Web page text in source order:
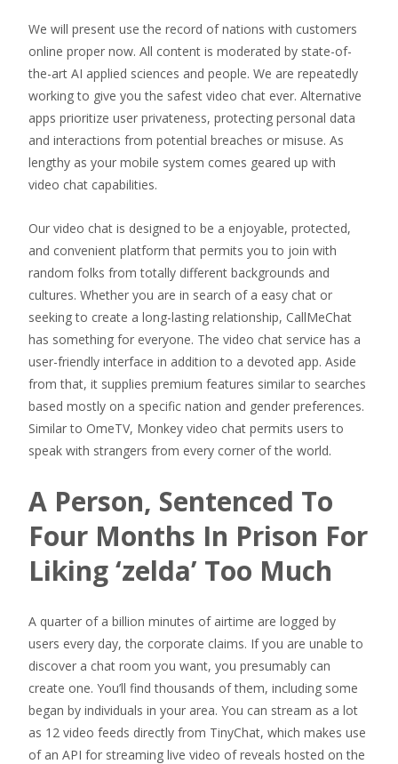
We will present use the record of nations with customers
online proper now. All content is moderated by state-of-
the-art AI applied sciences and people. We are repeatedly
working to give you the safest video chat ever. Alternative
apps prioritize user privateness, protecting personal data
and interactions from potential breaches or misuse. As
lengthy as your mobile system comes geared up with
video chat capabilities.
Our video chat is designed to be a enjoyable, protected,
and convenient platform that permits you to join with
random folks from totally different backgrounds and
cultures. Whether you are in search of a easy chat or
seeking to create a long-lasting relationship, CallMeChat
has something for everyone. The video chat service has a
user-friendly interface in addition to a devoted app. Aside
from that, it supplies premium features similar to searches
based mostly on a specific nation and gender preferences.
Similar to OmeTV, Monkey video chat permits users to
speak with strangers from every corner of the world.
A Person, Sentenced To
Four Months In Prison For
Liking ‘zelda’ Too Much
A quarter of a billion minutes of airtime are logged by
users every day, the corporate claims. If you are unable to
discover a chat room you want, you presumably can
create one. You’ll find thousands of them, including some
began by individuals in your area. You can stream as a lot
as 12 video feeds directly from TinyChat, which makes use
of an API for streaming live video of reveals hosted on the